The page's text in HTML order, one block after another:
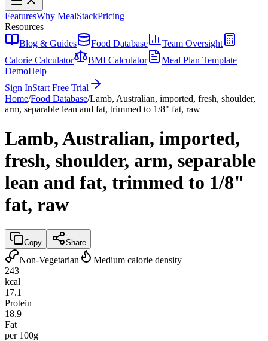
FeaturesWhy MealStackPricing
Resources
Blog & Guides
Food Database
Team Oversight
Calorie Calculator
BMI Calculator
Meal Plan Template
DemoHelp
Sign InStart Free Trial
Home/Food Database/Lamb, Australian, imported, fresh, shoulder,
arm, separable lean and fat, trimmed to 1/8" fat, raw
Lamb, Australian, imported,
fresh, shoulder, arm, separable
lean and fat, trimmed to 1/8"
fat, raw
Copy Share
Non-Vegetarian
Medium calorie density
243
kcal
17.1
Protein
18.9
Fat
per 100g